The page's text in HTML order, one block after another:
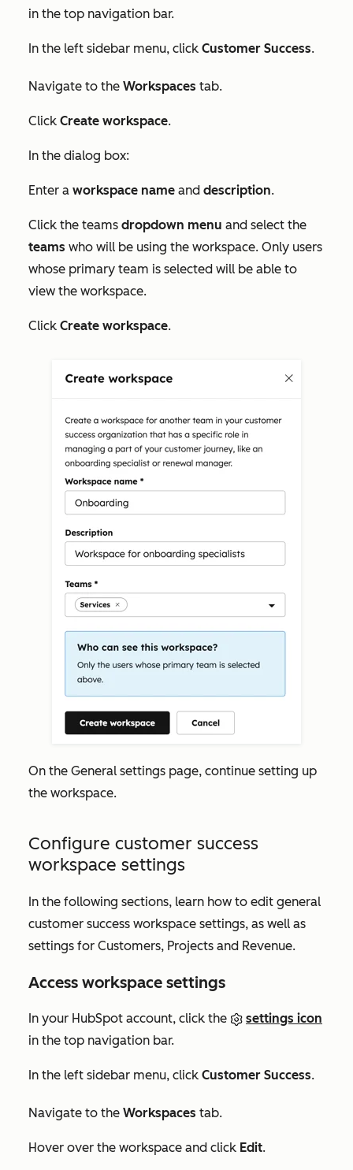
in the top navigation bar.
In the left sidebar menu, click Customer Success.
Navigate to the Workspaces tab.
Click Create workspace.
In the dialog box:
Enter a workspace name and description.
Click the teams dropdown menu and select the
teams who will be using the workspace. Only users
whose primary team is selected will be able to
view the workspace.
Click Create workspace.
On the General settings page, continue setting up
the workspace.
Configure customer success
workspace settings
In the following sections, learn how to edit general
customer success workspace settings, as well as
settings for Customers, Projects and Revenue.
Access workspace settings
In your HubSpot account, click the
settings icon
in the top navigation bar.
In the left sidebar menu, click Customer Success.
Navigate to the Workspaces tab.
Hover over the workspace and click Edit.